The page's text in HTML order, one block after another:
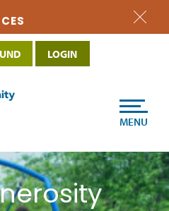
MENU
LOGIN